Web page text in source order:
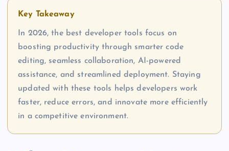
Key Takeaway
In 2026, the best developer tools focus on
boosting productivity through smarter code
editing, seamless collaboration, AI-powered
assistance, and streamlined deployment. Staying
updated with these tools helps developers work
faster, reduce errors, and innovate more efficiently
in a competitive environment.